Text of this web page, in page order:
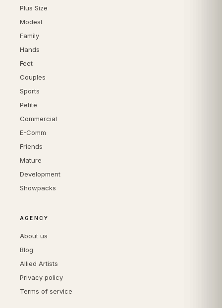
Plus Size
Modest
Family
Hands
Feet
Couples
Sports
Petite
Commercial
E-Comm
Friends
Mature
Development
Showpacks
AGENCY
About us
Blog
Allied Artists
Privacy policy
Terms of service